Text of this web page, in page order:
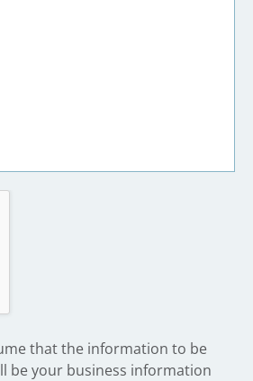
that the information to be
be your business information